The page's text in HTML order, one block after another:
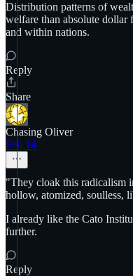
Distribution patterns of
welfare than absolute dollar
and within nations.
Reply
Share
Chasing Oliver
Feb 14
"They cloak this radicalism
hollow, atomized, soulless,
I already like the Cato
further.
Reply